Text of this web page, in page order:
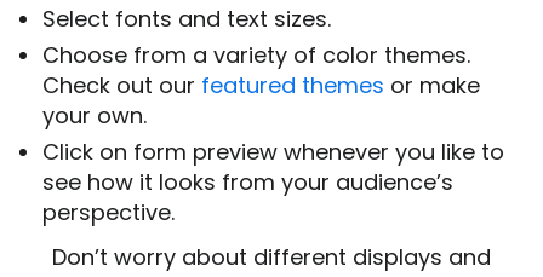
Select fonts and text sizes.
Choose from a variety of color themes.
Check out our featured themes or make
your own.
Click on form preview whenever you like to
see how it looks from your audience’s
perspective.
Don’t worry about different displays and